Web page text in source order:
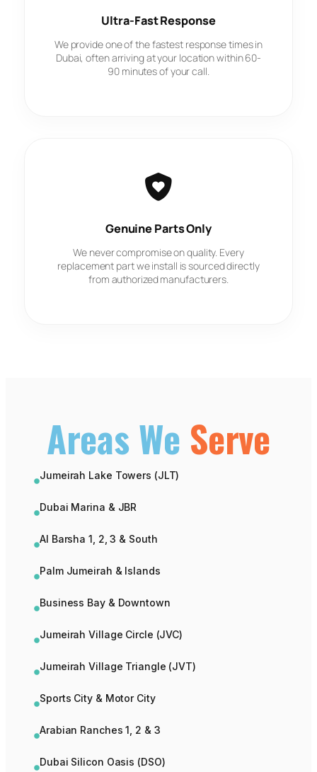
Ultra-Fast Response
We provide one of the fastest response times in
Dubai, often arriving at your location within 60-
90 minutes of your call.
Genuine Parts Only
We never compromise on quality. Every
replacement part we install is sourced directly
from authorized manufacturers.
Areas We Serve
Jumeirah Lake Towers (JLT)
Dubai Marina & JBR
Al Barsha 1, 2, 3 & South
Palm Jumeirah & Islands
Business Bay & Downtown
Jumeirah Village Circle (JVC)
Jumeirah Village Triangle (JVT)
Sports City & Motor City
Arabian Ranches 1, 2 & 3
Dubai Silicon Oasis (DSO)